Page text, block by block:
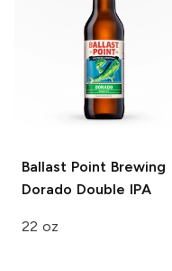
Ballast Point Brewing
Dorado Double IPA
22 oz